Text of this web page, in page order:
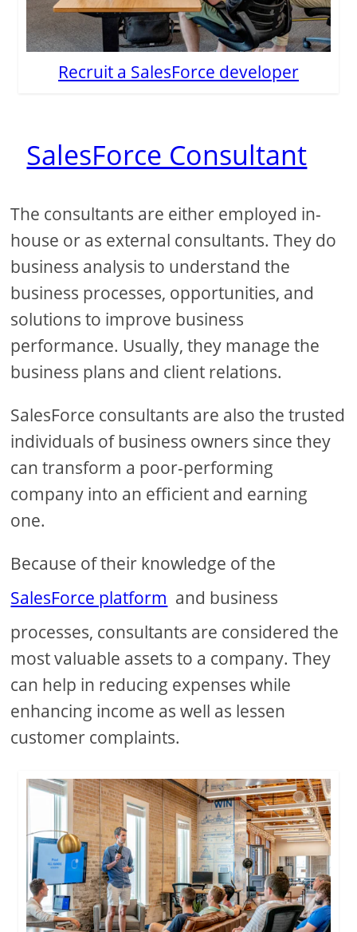
Recruit a SalesForce developer
SalesForce Consultant
The consultants are either employed in-
house or as external consultants. They do
business analysis to understand the
business processes, opportunities, and
solutions to improve business
performance. Usually, they manage the
business plans and client relations.
SalesForce consultants are also the trusted
individuals of business owners since they
can transform a poor-performing
company into an efficient and earning
one.
Because of their knowledge of the
SalesForce platform and business
processes, consultants are considered the
most valuable assets to a company. They
can help in reducing expenses while
enhancing income as well as lessen
customer complaints.